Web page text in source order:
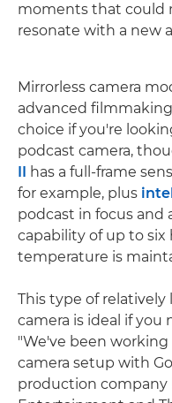
moments that could
resonate with a new
Mirrorless camera
advanced
choice if you're
podcast camera,
II has a full-frame
for example, plus
podcast in focus and
capability of up to six
temperature is
This type of
camera is ideal if
"We've been
camera setup with
production company